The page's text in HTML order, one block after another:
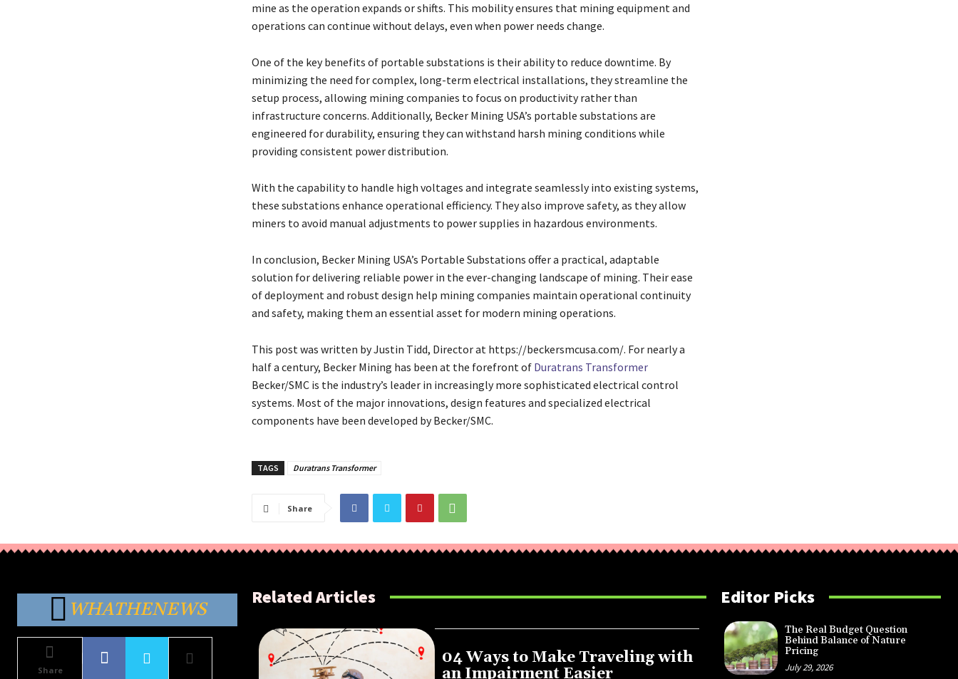
mine as the operation expands or shifts. This mobility ensures that mining equipment and
operations can continue without delays, even when power needs change.
One of the key benefits of portable substations is their ability to reduce downtime. By
minimizing the need for complex, long-term electrical installations, they streamline the
setup process, allowing mining companies to focus on productivity rather than
infrastructure concerns. Additionally, Becker Mining USA’s portable substations are
engineered for durability, ensuring they can withstand harsh mining conditions while
providing consistent power distribution.
With the capability to handle high voltages and integrate seamlessly into existing systems,
these substations enhance operational efficiency. They also improve safety, as they allow
miners to avoid manual adjustments to power supplies in hazardous environments.
In conclusion, Becker Mining USA’s Portable Substations offer a practical, adaptable
solution for delivering reliable power in the ever-changing landscape of mining. Their ease
of deployment and robust design help mining companies maintain operational continuity
and safety, making them an essential asset for modern mining operations.
This post was written by Justin Tidd, Director at https://beckersmcusa.com/. For nearly a
half a century, Becker Mining has been at the forefront of Duratrans Transformer
Becker/SMC is the industry’s leader in increasingly more sophisticated electrical control
systems. Most of the major innovations, design features and specialized electrical
components have been developed by Becker/SMC.
TAGS Duratrans Transformer
Share
WHATHENEWS
Share
Related Articles
04 Ways to Make Traveling with
an Impairment Easier
Editor Picks
The Real Budget Question
Behind Balance of Nature
Pricing
July 29, 2026